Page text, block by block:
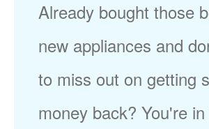
Already bought those
new appliances and
to miss out on getting
money back? You're